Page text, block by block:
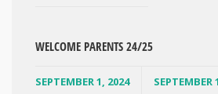
WELCOME PARENTS 24/25
SEPTEMBER 1, 2024 SEPTEMBER